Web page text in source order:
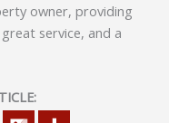
owner, providing
service, and a